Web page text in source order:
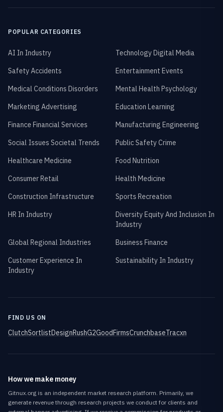
POPULAR CATEGORIES
AI In Industry
Technology Digital Media
Safety Accidents
Entertainment Events
Medical Conditions Disorders
Mental Health Psychology
Marketing Advertising
Education Learning
Finance Financial Services
Manufacturing Engineering
Social Issues Societal Trends
Public Safety Crime
Healthcare Medicine
Food Nutrition
Consumer Retail
Health Medicine
Construction Infrastructure
Sports Recreation
HR In Industry
Diversity Equity And Inclusion In
Industry
Global Regional Industries
Business Finance
Customer Experience In
Industry
Sustainability In Industry
FIND US ON
ClutchSortlistDesignRushG2GoodFirmsCrunchbaseTracxn
How we make money
Gitnux.org is an independent market research platform. Primarily, we
generate revenue through research projects we conduct for clients and